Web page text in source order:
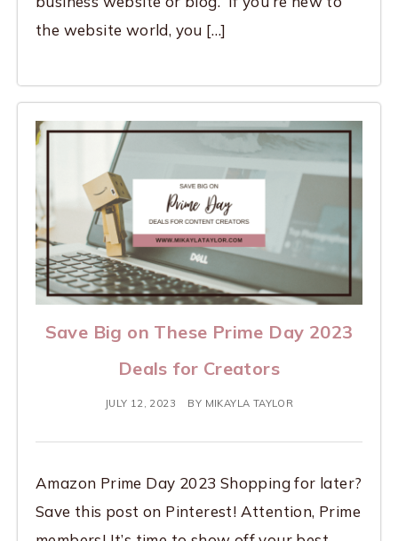
the website world, you […]
Save Big on These Prime Day 2023
Deals for Creators
JULY 12, 2023 BY MIKAYLA TAYLOR
Amazon Prime Day 2023 Shopping for later?
Save this post on Pinterest! Attention, Prime